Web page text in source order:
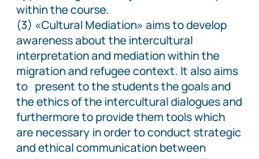
within the course.
(3) «Cultural Mediation» aims to develop
awareness about the intercultural
interpretation and mediation within the
migration and refugee context. It also aims
to present to the students the goals and
the ethics of the intercultural dialogues and
furthermore to provide them tools which
are necessary in order to conduct strategic
and ethical communication between